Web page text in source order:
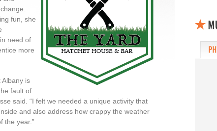
fun, she
need of
more
Albany is
fault of
said. “I felt we needed a unique activity that
and also address how crappy the weather
the year.”